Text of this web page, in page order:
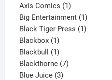
products
Axis Comics 11
product
Big Entertainment 11
product
Black Tiger Press 11
Blackbox 11
product
Blackbull 11
product
Blackthorne 77
Blue Juice 33